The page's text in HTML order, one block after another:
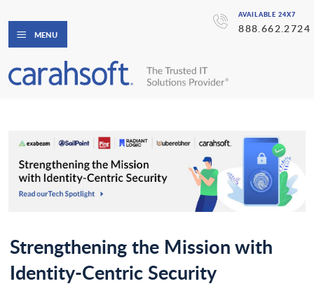
AVAILABLE 24X7
888.662.2724
MENU
Strengthening the Mission with
Identity-Centric Security